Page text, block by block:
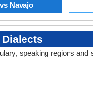
Navajo
Dialects
speaking regions and